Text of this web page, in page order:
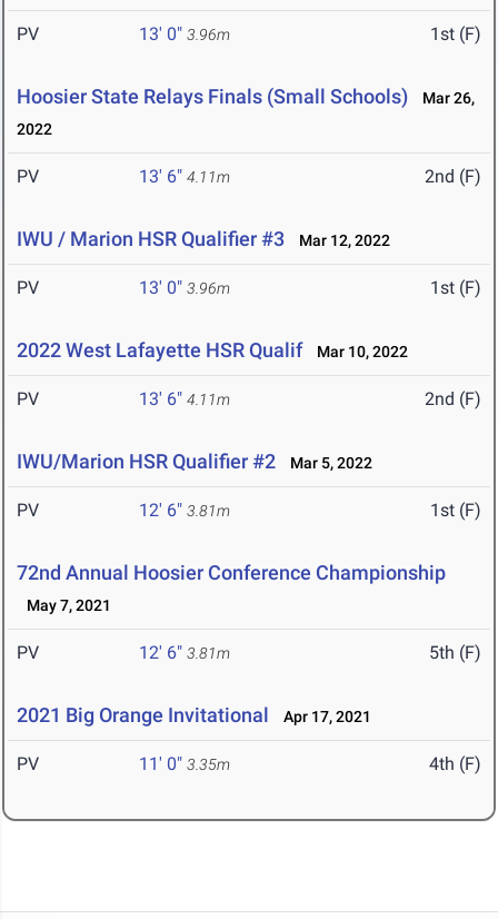
PV 13' 0" 3.96m 1st (F)
Hoosier State Relays Finals (Small Schools)
Mar 26,
2022
PV 13' 6" 4.11m 2nd (F)
IWU / Marion HSR Qualifier #3 Mar 12, 2022
PV 13' 0" 3.96m 1st (F)
2022 West Lafayette HSR Qualif Mar 10, 2022
PV 13' 6" 4.11m 2nd (F)
IWU/Marion HSR Qualifier #2 Mar 5, 2022
PV 12' 6" 3.81m 1st (F)
72nd Annual Hoosier Conference Championship
May 7, 2021
PV 12' 6" 3.81m 5th (F)
2021 Big Orange Invitational Apr 17, 2021
PV 11' 0" 3.35m 4th (F)